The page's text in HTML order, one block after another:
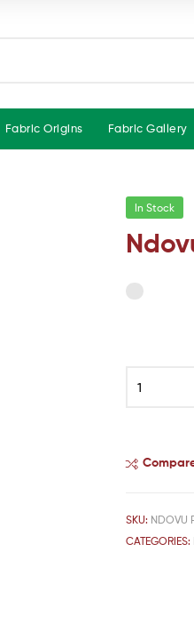
Fabric Origins Fabric Gallery
In Stock
SKU: NDOVU
CATEGORIES: